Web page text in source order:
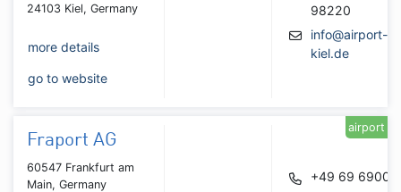
24103 Kiel, Germany
more details
go to website
98220
info@airport-
kiel.de
Fraport AG
60547 Frankfurt am
Main, Germany
+49 69 6900
airport